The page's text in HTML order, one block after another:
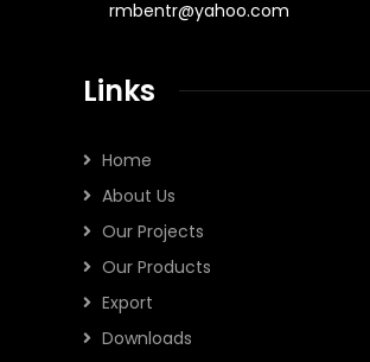
rmbentr@yahoo.com
Links
Home
About Us
Our Projects
Our Products
Export
Downloads